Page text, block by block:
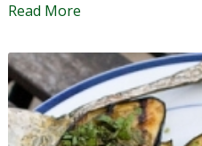
Read More